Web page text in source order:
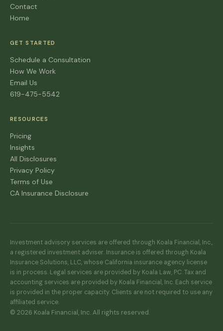
Contact
Home
GET STARTED
Schedule a Consultation
How We Work
Email Us
619-475-5542
RESOURCES
Pricing
Insights
All Disclosures
Privacy Policy
Terms of Use
CA Insurance Disclosure
Investment advisory services are offered through Koala Financial, Inc.,
a registered investment adviser. Insurance is offered through Koala
Insurance Solutions, LLC, whose California insurance agency license
is in process. Legal services are provided by Koala Law, PC. Tax and
accounting services are provided by Koala Financial, Inc. Each service
is provided in the proper capacity. Clients are not required to use any
affiliated service.
© 2026 Koala Financial, Inc. All rights reserved.